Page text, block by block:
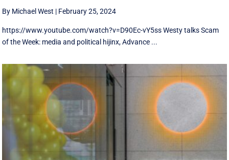
By Michael West | February 25, 2024
https://www.youtube.com/watch?v=D90Ec-vY5ss Westy talks Scam
of the Week: media and political hijinx, Advance ...